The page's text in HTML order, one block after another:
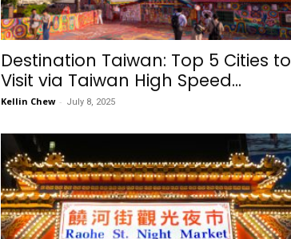
Destination Taiwan: Top 5 Cities to
Visit via Taiwan High Speed...
Kellin Chew - July 8, 2025